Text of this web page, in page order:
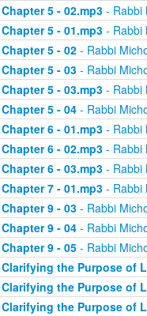
Chapter 5 - 02.mp3- Rabbi
Chapter 5 - 01.mp3- Rabbi
Chapter 5 - 02- Rabbi
Chapter 5 - 03- Rabbi
Chapter 5 - 03.mp3- Rabbi
Chapter 5 - 04- Rabbi
Chapter 6 - 01.mp3- Rabbi
Chapter 6 - 02.mp3- Rabbi
Chapter 6 - 03.mp3- Rabbi
Chapter 7 - 01.mp3- Rabbi
Chapter 9 - 03- Rabbi
Chapter 9 - 04- Rabbi
Chapter 9 - 05- Rabbi
Clarifying the Purpose of
Clarifying the Purpose of
Clarifying the Purpose of